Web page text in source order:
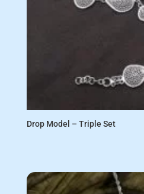
Drop Model – Triple Set